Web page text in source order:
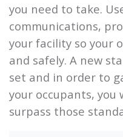
you need to take.
communications,
your facility so your
and safely. A new
set and in order to
your occupants,
surpass those